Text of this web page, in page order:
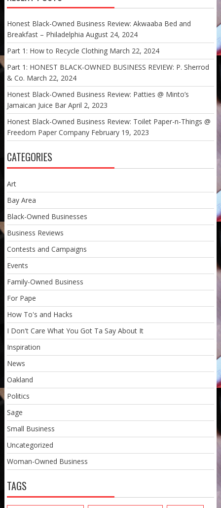
Honest Black-Owned Business Review: Akwaaba Bed and
Breakfast – Philadelphia August 24, 2024
Part 1: How to Recycle Clothing March 22, 2024
Part 1: HONEST BLACK-OWNED BUSINESS REVIEW: P. Sherrod
& Co. March 22, 2024
Honest Black-Owned Business Review: Patties @ Minto’s
Jamaican Juice Bar April 2, 2023
Honest Black-Owned Business Review: Toilet Paper-n-Things @
Freedom Paper Company February 19, 2023
CATEGORIES
Art
Bay Area
Black-Owned Businesses
Business Reviews
Contests and Campaigns
Events
Family-Owned Business
For Pape
How To's and Hacks
I Don't Care What You Got Ta Say About It
Inspiration
News
Oakland
Politics
Sage
Small Business
Uncategorized
Woman-Owned Business
TAGS